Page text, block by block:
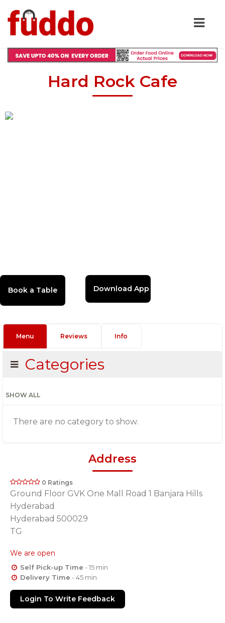
Hard Rock Cafe
Download App
Menu Reviews Info
Categories
SHOW ALL
There are no category to show.
Address
0 Ratings
Ground Floor GVK One Mall Road 1 Banjara Hills
Hyderabad
Hyderabad 500029
TG
We are open
Self Pick-up Time - 15 min
Delivery Time - 45 min
Login To Write Feedback